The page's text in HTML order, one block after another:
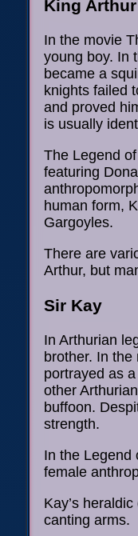
King Arthur
In the movie
young boy. In
became a
knights failed
and proved
is usually
The Legend
featuring
human form,
Gargoyles.
There are
Arthur, but
Sir Kay
In Arthurian
brother. In
portrayed as
other
buffoon.
strength.
In the Legend
female
Kay’s
canting arms.